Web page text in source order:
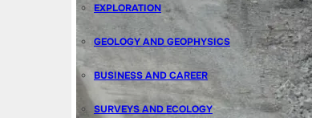
EXPLORATION
GEOLOGY AND GEOPHYSICS
BUSINESS AND CAREER
SURVEYS AND ECOLOGY